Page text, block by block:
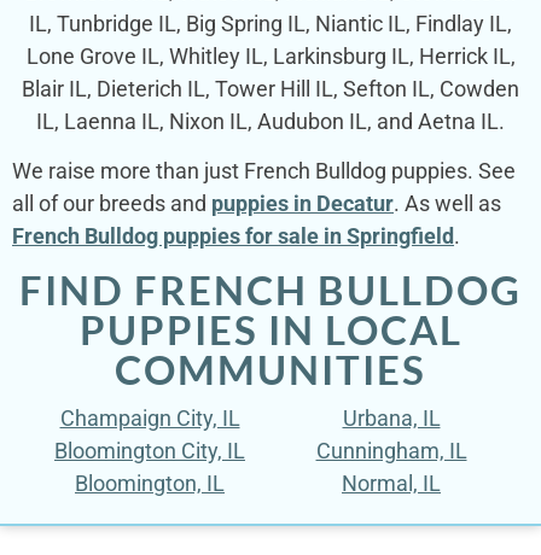
IL, Tunbridge IL, Big Spring IL, Niantic IL, Findlay IL,
Lone Grove IL, Whitley IL, Larkinsburg IL, Herrick IL,
Blair IL, Dieterich IL, Tower Hill IL, Sefton IL, Cowden
IL, Laenna IL, Nixon IL, Audubon IL, and Aetna IL.
We raise more than just French Bulldog puppies. See
all of our breeds and puppies in Decatur. As well as
French Bulldog puppies for sale in Springfield.
FIND FRENCH BULLDOG
PUPPIES IN LOCAL
COMMUNITIES
Champaign City, IL
Urbana, IL
Bloomington City, IL
Cunningham, IL
Bloomington, IL
Normal, IL